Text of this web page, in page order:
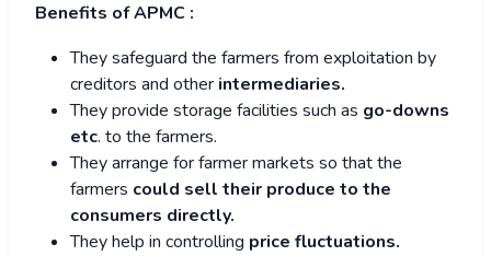
Benefits of APMC :
They safeguard the farmers from exploitation by
creditors and other intermediaries.
They provide storage facilities such as go-downs
etc. to the farmers.
They arrange for farmer markets so that the
farmers could sell their produce to the
consumers directly.
They help in controlling price fluctuations.